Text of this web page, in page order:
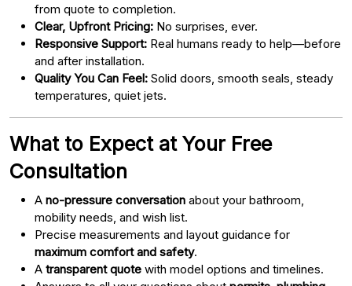
from quote to completion.
Clear, Upfront Pricing: No surprises, ever.
Responsive Support: Real humans ready to help—before
and after installation.
Quality You Can Feel: Solid doors, smooth seals, steady
temperatures, quiet jets.
What to Expect at Your Free
Consultation
A no-pressure conversation about your bathroom,
mobility needs, and wish list.
Precise measurements and layout guidance for
maximum comfort and safety.
A transparent quote with model options and timelines.